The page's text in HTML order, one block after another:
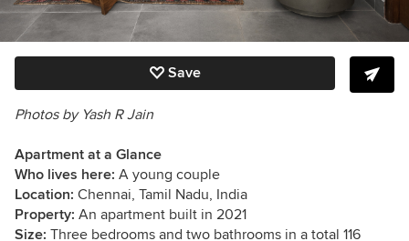
Save
Photos by Yash R Jain
Apartment at a Glance
Who lives here: A young couple
Location: Chennai, Tamil Nadu, India
Property: An apartment built in 2021
Size: Three bedrooms and two bathrooms in a total 116